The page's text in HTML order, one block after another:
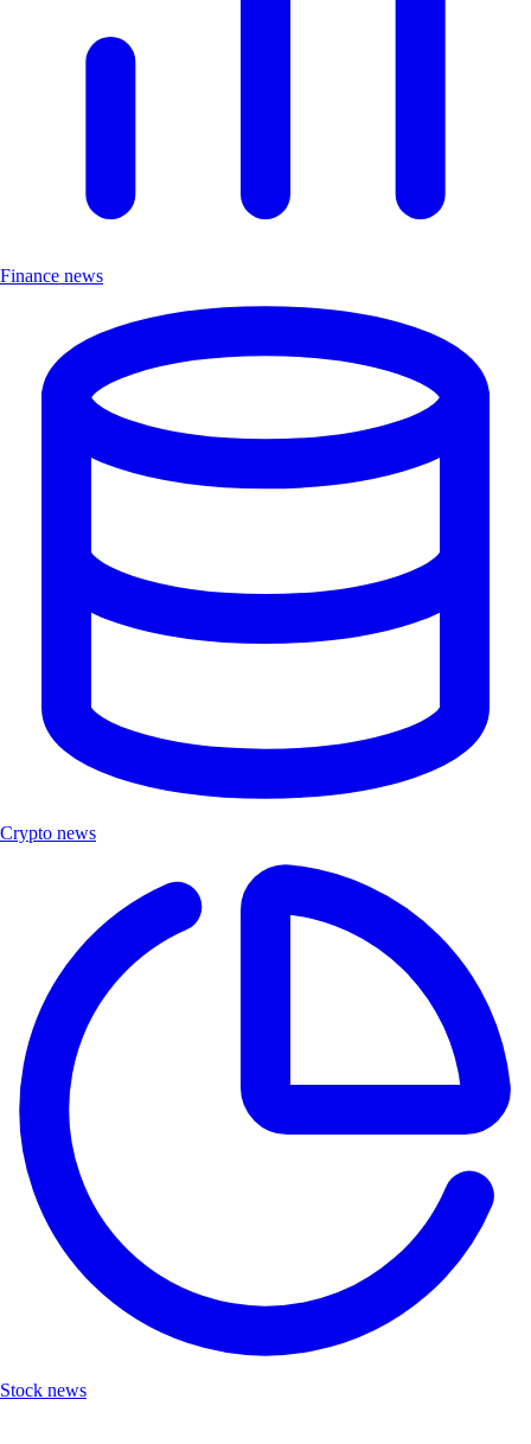
Finance news
Crypto news
Stock news